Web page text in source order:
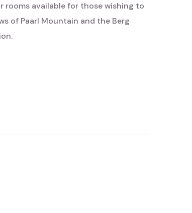
rooms available for those wishing to
of Paarl Mountain and the Berg